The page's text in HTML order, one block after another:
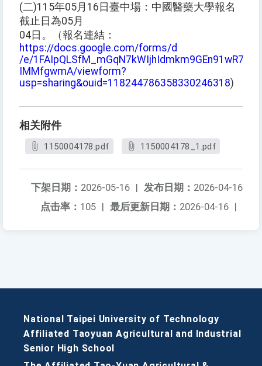
(二)115年05月16日臺中場：中國醫藥大學報名
截止日為05月
04日。（報名連結：
https://docs.google.com/forms/d
/e/
IMMfgwmA/viewform?
usp=sharing&ouid=118244786358330246318)
相关附件
1150004178.pdf 1150004178_1.pdf
发布日期： 2026-04-16
下架日期： 2026-05-16 |
最后更新日期： 2026-04-16 |
点击率： 105 |
National Taipei University of Technology
Affiliated Taoyuan Agricultural and Industrial
Senior High School